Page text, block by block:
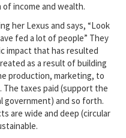
income and wealth.
her Lexus and says, “Look
fed a lot of people” They
impact that has resulted
as a result of building
production, marketing, to
The taxes paid (support the
government) and so forth.
are wide and deep (circular